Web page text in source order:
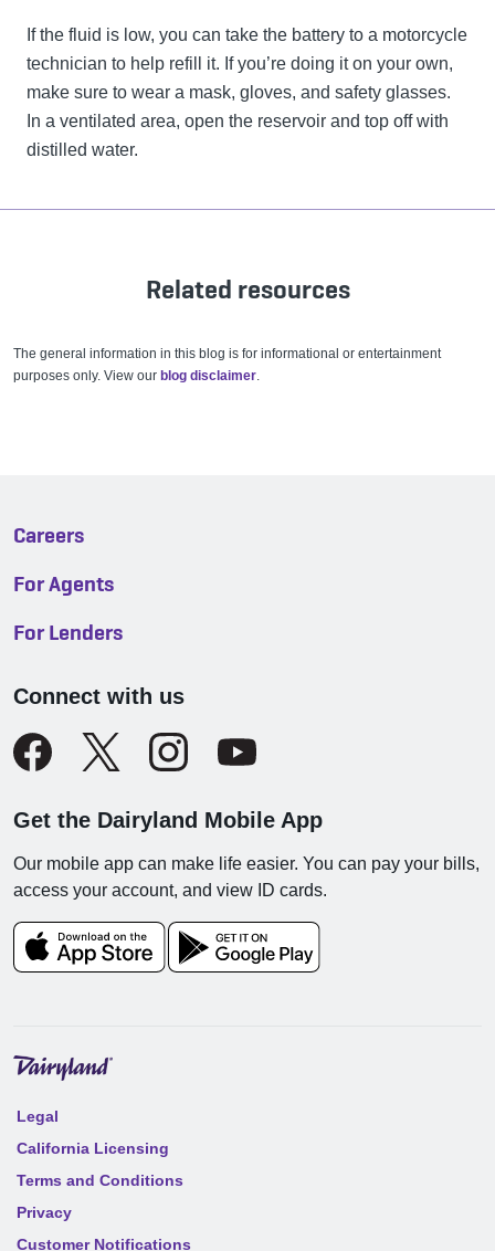
If the fluid is low, you can take the battery to a motorcycle
technician to help refill it. If you’re doing it on your own,
make sure to wear a mask, gloves, and safety glasses.
In a ventilated area, open the reservoir and top off with
distilled water.
Related resources
The general information in this blog is for informational or entertainment
purposes only. View our blog disclaimer.
Careers
For Agents
For Lenders
Connect with us
Get the Dairyland Mobile App
Our mobile app can make life easier. You can pay your bills,
access your account, and view ID cards.
Legal
California Licensing
Terms and Conditions
Privacy
Customer Notifications